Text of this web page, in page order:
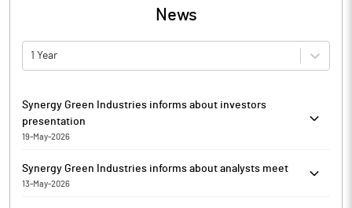
News
1 Year
Synergy Green Industries informs about investors
presentation
19-May-2026
Industries has informed that it enclosed the Investors
presentation for Q4 of Financial Year 2025-26. The copy of the
Synergy Green Industries informs about analysts meet
13-May-2026